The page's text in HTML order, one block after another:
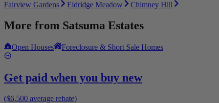
Fairview Gardens
Eldridge Meadow Chimney Hill
More from Satsuma Estates
Open Houses Foreclosure & Short Sale Homes
Get paid when you buy new
($6,500 average rebate)